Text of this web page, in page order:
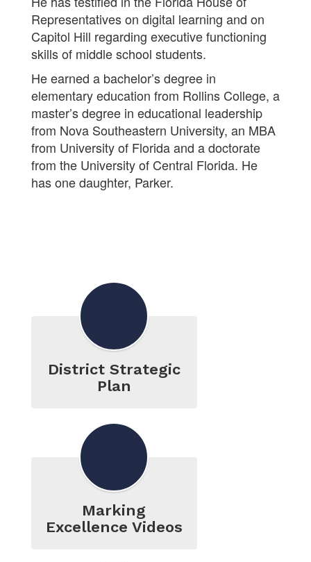
Representatives on digital learning and on
Capitol Hill regarding executive functioning
skills of middle school students.
He earned a bachelor’s degree in
elementary education from Rollins College, a
master’s degree in educational leadership
from Nova Southeastern University, an MBA
from University of Florida and a doctorate
from the University of Central Florida. He
has one daughter, Parker.
District Strategic
Plan
Marking
Excellence Videos